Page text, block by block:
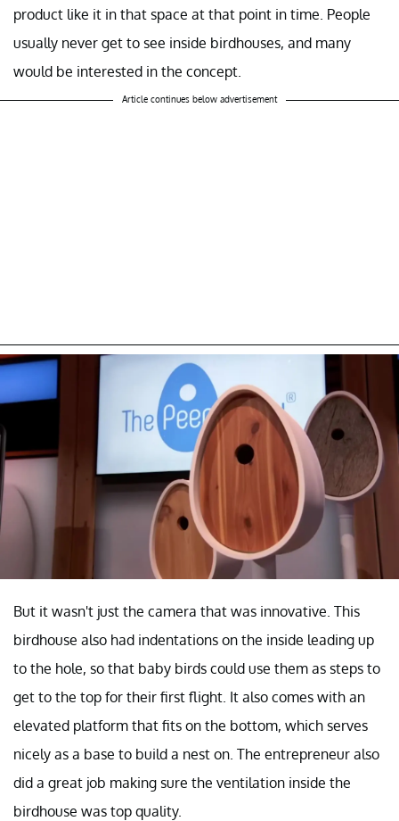
product like it in that space at that point in time. People
usually never get to see inside birdhouses, and many
would be interested in the concept.
Article continues below advertisement
But it wasn't just the camera that was innovative. This
birdhouse also had indentations on the inside leading up
to the hole, so that baby birds could use them as steps to
get to the top for their first flight. It also comes with an
elevated platform that fits on the bottom, which serves
nicely as a base to build a nest on. The entrepreneur also
did a great job making sure the ventilation inside the
birdhouse was top quality.